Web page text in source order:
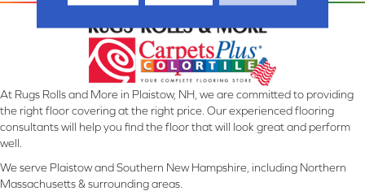
At Rugs Rolls and More in Plaistow, NH, we are committed to providing
the right floor covering at the right price. Our experienced flooring
consultants will help you find the floor that will look great and perform
well.
We serve Plaistow and Southern New Hampshire, including Northern
Massachusetts & surrounding areas.